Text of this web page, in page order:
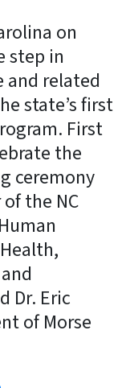
on
step in
and related
state’s first
First
the
ceremony
the NC
Dr. Eric
of Morse